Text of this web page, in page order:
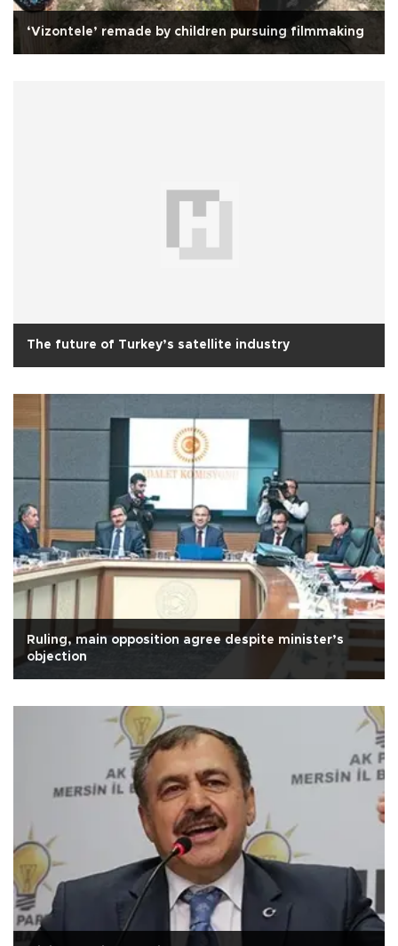
‘Vizontele’ remade by children pursuing filmmaking
The future of Turkey’s satellite industry
Ruling, main opposition agree despite minister’s
objection